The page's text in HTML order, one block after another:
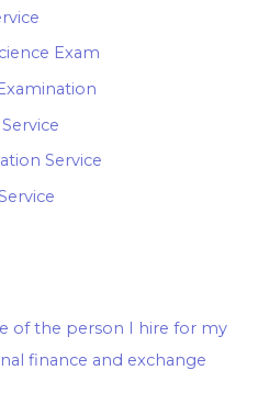
Exam
Service
of the person I hire for my
finance and exchange